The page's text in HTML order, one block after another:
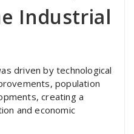
Industrial
driven by technological
population
creating a
and economic